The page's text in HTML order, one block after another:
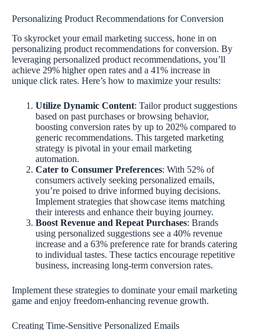
Personalizing Product Recommendations for Conversion
To skyrocket your email marketing success, hone in on
personalizing product recommendations for conversion. By
leveraging personalized product recommendations, you’ll
achieve 29% higher open rates and a 41% increase in
unique click rates. Here’s how to maximize your results:
Utilize Dynamic Content: Tailor product suggestions
based on past purchases or browsing behavior,
boosting conversion rates by up to 202% compared to
generic recommendations. This targeted marketing
strategy is pivotal in your email marketing
automation.
Cater to Consumer Preferences: With 52% of
consumers actively seeking personalized emails,
you’re poised to drive informed buying decisions.
Implement strategies that showcase items matching
their interests and enhance their buying journey.
Boost Revenue and Repeat Purchases: Brands
using personalized suggestions see a 40% revenue
increase and a 63% preference rate for brands catering
to individual tastes. These tactics encourage repetitive
business, increasing long-term conversion rates.
Implement these strategies to dominate your email marketing
game and enjoy freedom-enhancing revenue growth.
Creating Time-Sensitive Personalized Emails